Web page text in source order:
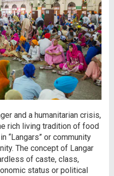
and a humanitarian crisis,
rich living tradition of food
“Langars” or community
The concept of Langar
of caste, class,
status or political